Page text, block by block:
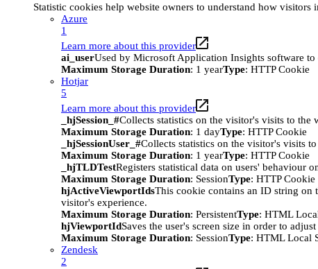
Statistic cookies help website owners to understand how
Azure
1
Learn more about this provider
ai_userUsed by Microsoft Application Insights software
Maximum Storage Duration: 1 yearType: HTTP Cookie
Hotjar
5
Learn more about this provider
_hjSession_#Collects statistics on the visitor's visits to the
Maximum Storage Duration: 1 dayType: HTTP Cookie
_hjSessionUser_#Collects statistics on the visitor's visits
Maximum Storage Duration: 1 yearType: HTTP Cookie
_hjTLDTestRegisters statistical data on users' behaviour
Maximum Storage Duration: SessionType: HTTP Cookie
hjActiveViewportIdsThis cookie contains an ID string on
visitor's experience.
Maximum Storage Duration: PersistentType: HTML
hjViewportIdSaves the user's screen size in order to
Maximum Storage Duration: SessionType: HTML Local
Zendesk
2